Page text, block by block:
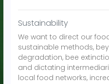
Sustainability
We want to direct our
sustainable methods,
degradation, bee
and dictating
local food networks,